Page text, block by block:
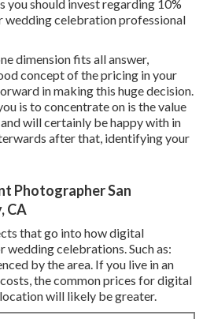
should invest regarding 10%
wedding celebration professional
dimension fits all answer,
concept of the pricing in your
in making this huge decision.
is to concentrate on is the value
will certainly be happy with in
after that, identifying your
Photographer San
CA
that go into how digital
celebrations. Such as:
by the area. If you live in an
the common prices for digital
will likely be greater.